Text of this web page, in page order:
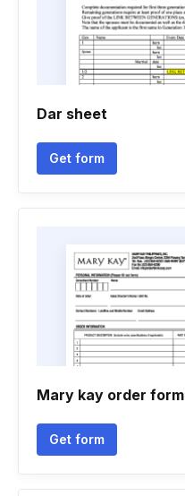
Dar sheet
Get form
Mary kay order form
Get form